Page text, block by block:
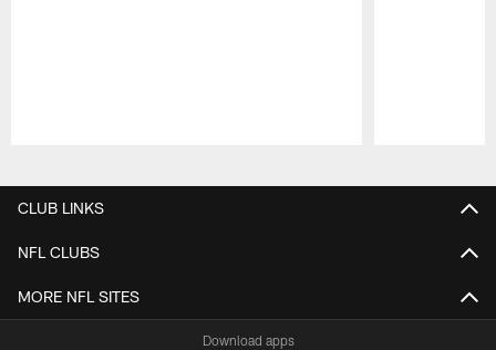
CLUB LINKS
NFL CLUBS
MORE NFL SITES
Download apps